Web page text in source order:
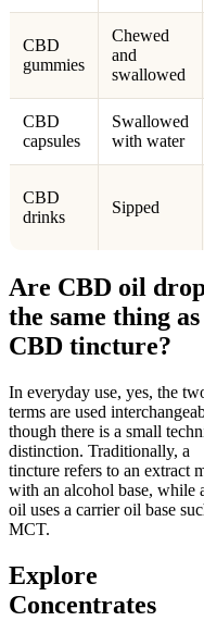
CBD
gummies
Chewed
and
swallowed
CBD
capsules
Swallowed
with water
CBD
drinks
Sipped
Are CBD oil
the same thing
CBD tincture?
In everyday use, yes, the
terms are used
though there is a small
distinction. Traditionally, a
tincture refers to an extract
with an alcohol base, while
oil uses a carrier oil base
MCT.
Explore
Concentrates